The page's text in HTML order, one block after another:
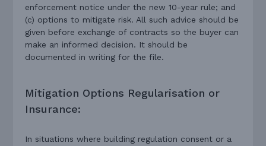
enforcement notice under the new 10-year rule; and
(c) options to mitigate risk. All such advice should be
given before exchange of contracts so the buyer can
make an informed decision. It should be
documented in writing for the file.
Mitigation Options Regularisation or
Insurance:
In situations where building regulation consent or a